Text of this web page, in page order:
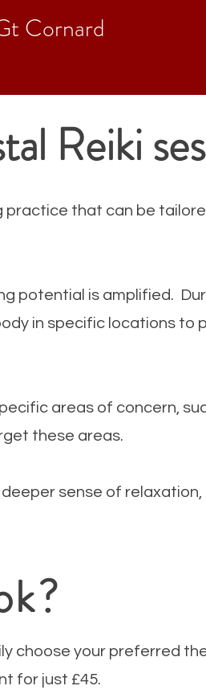
Cornard
Reiki
practice that can be
potential is amplified.
in specific locations to
areas of concern,
these areas.
sense of relaxation,
choose your preferred
for just £45.